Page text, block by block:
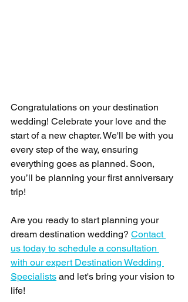
Congratulations on your destination
wedding! Celebrate your love and the
start of a new chapter. We'll be with you
every step of the way, ensuring
everything goes as planned. Soon,
you’ll be planning your first anniversary
trip!
Are you ready to start planning your
dream destination wedding? Contact
us today to schedule a consultation
with our expert Destination Wedding
Specialists and let's bring your vision to
life!